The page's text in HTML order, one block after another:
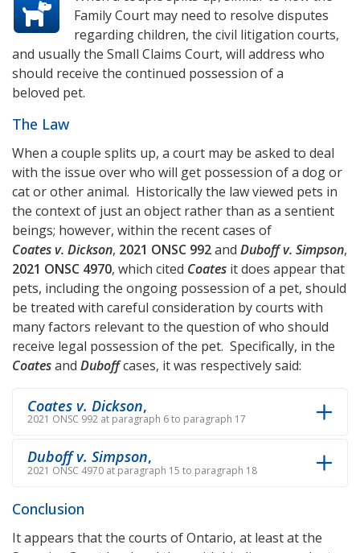
Family Court may need to resolve disputes
regarding children, the civil litigation courts,
and usually the Small Claims Court, will address who
should receive the continued possession of a
beloved pet.
The Law
When a couple splits up, a court may be asked to deal
with the issue over who will get possession of a dog or
cat or other animal. Historically the law viewed pets in
the context of just an object rather than as a sentient
beings; however, within the recent cases of
Coates v. Dickson, 2021 ONSC 992and Duboff v. Simpson,
2021 ONSC 4970, which cited Coates it does appear that
pets, including the ongoing possession of a pet, should
be treated with careful consideration by courts with
many factors relevant to the question of who should
receive legal possession of the pet. Specifically, in the
Coatesand Duboffcases, it was respectively said:
Coates v. Dickson,
2021 ONSC 992 at paragraph 6 to paragraph 17
Duboff v. Simpson,
2021 ONSC 4970 at paragraph 15 to paragraph 18
Conclusion
It appears that the courts of Ontario, at least at the